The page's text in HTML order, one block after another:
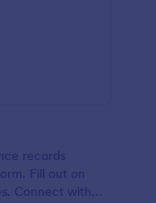
records
Fill out on
Connect with